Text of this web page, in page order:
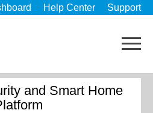
Help Center Support
and Smart Home